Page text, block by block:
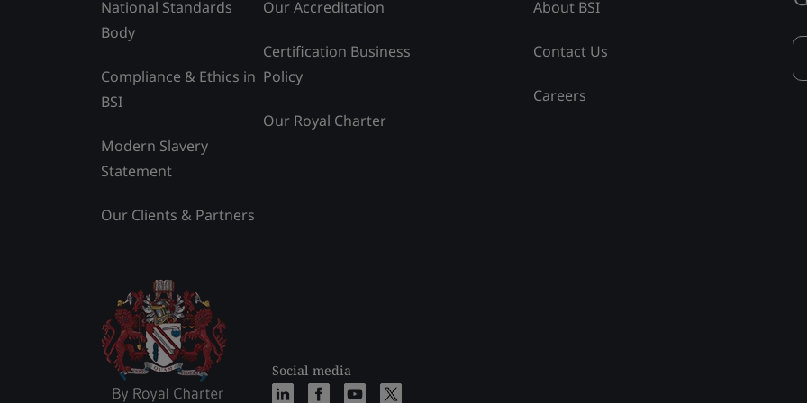
National Standards
Body
Compliance & Ethics in
BSI
Modern Slavery
Statement
Our Clients & Partners
Our Accreditation
Certification Business
Policy
Our Royal Charter
Social media
About BSI
Contact Us
Careers